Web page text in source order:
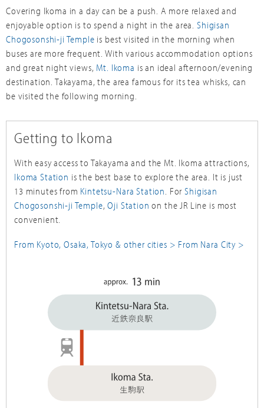
Covering Ikoma in a day can be a push. A more relaxed and
enjoyable option is to spend a night in the area. Shigisan
Chogosonshi-ji Temple is best visited in the morning when
buses are more frequent. With various accommodation options
and great night views, Mt. Ikoma is an ideal afternoon/evening
destination. Takayama, the area famous for its tea whisks, can
be visited the following morning.
Getting to Ikoma
With easy access to Takayama and the Mt. Ikoma attractions,
Ikoma Station is the best base to explore the area. It is just
13 minutes from Kintetsu-Nara Station . ForShigisan
Chogosonshi-ji Temple,Oji Station on the JR Line is most
convenient.
From Kyoto, Osaka, Tokyo & other cities > From Nara City >